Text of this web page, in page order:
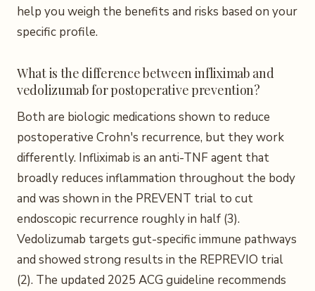
help you weigh the benefits and risks based on your
specific profile.
What is the difference between infliximab and
vedolizumab for postoperative prevention?
Both are biologic medications shown to reduce
postoperative Crohn's recurrence, but they work
differently. Infliximab is an anti-TNF agent that
broadly reduces inflammation throughout the body
and was shown in the PREVENT trial to cut
endoscopic recurrence roughly in half (3).
Vedolizumab targets gut-specific immune pathways
and showed strong results in the REPREVIO trial
(2). The updated 2025 ACG guideline recommends